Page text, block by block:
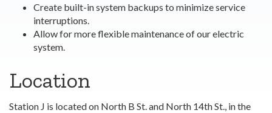
Create built-in system backups to minimize service
interruptions.
Allow for more flexible maintenance of our electric
system.
Location
Station J is located on North B St. and North 14th St., in the